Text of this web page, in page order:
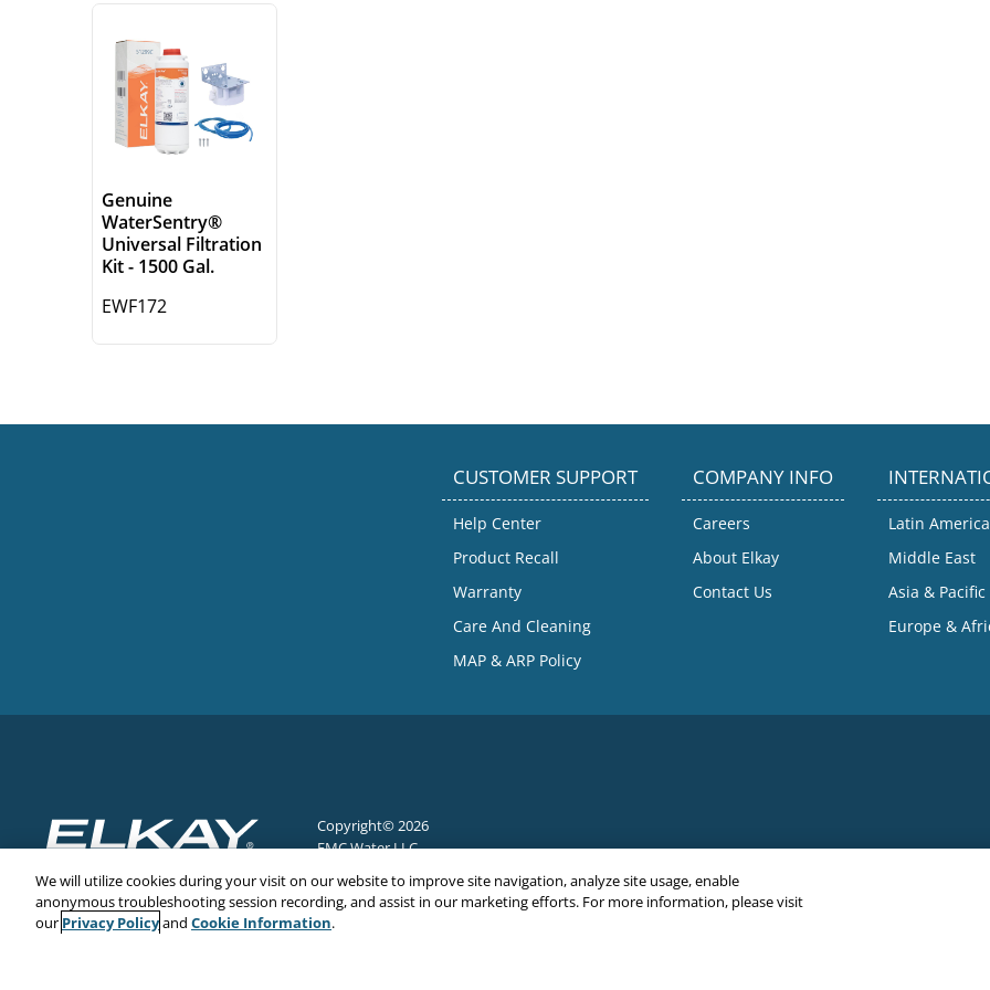
Genuine
WaterSentry®
Universal Filtration
Kit - 1500 Gal.
EWF172
CUSTOMER SUPPORT
Help Center
Product Recall
Warranty
Care And Cleaning
MAP & ARP Policy
COMPANY INFO
Careers
About Elkay
Contact Us
Latin America
Middle East
Asia & Pacific
Europe &
Copyright© 2026
EMC Water LLC
We will utilize cookies during your visit on our website to improve site navigation, analyze site usage, enable
anonymous troubleshooting session recording, and assist in our marketing efforts. For more information, please visit
our Privacy Policyand Cookie Information.